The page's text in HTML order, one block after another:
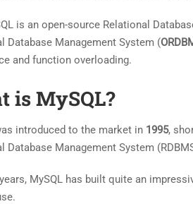
is an open-source Relational
Database Management System (
and function overloading.
is MySQL?
introduced to the market in 1995,
Database Management System
MySQL has built quite an